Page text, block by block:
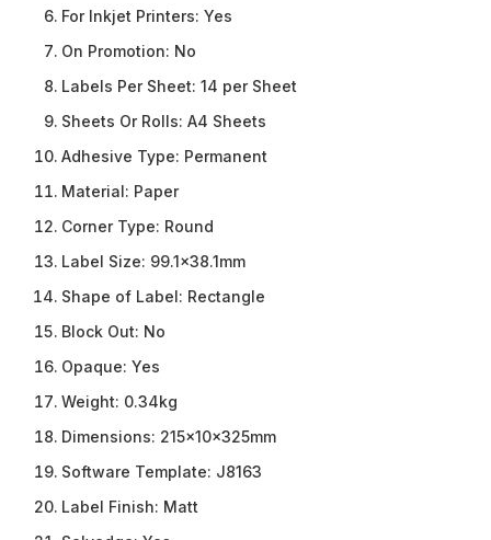
For Inkjet Printers: Yes
On Promotion: No
Labels Per Sheet: 14 per Sheet
Sheets Or Rolls: A4 Sheets
Adhesive Type: Permanent
Material: Paper
Corner Type: Round
Label Size: 99.1×38.1mm
Shape of Label: Rectangle
Block Out: No
Opaque: Yes
Weight: 0.34kg
Dimensions: 215x10x325mm
Software Template: J8163
Label Finish: Matt